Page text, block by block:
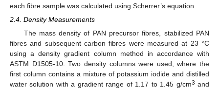
each fibre sample was calculated using Scherrer’s equation.
2.4. Density Measurements
The mass density of PAN precursor fibres, stabilized PAN
fibres and subsequent carbon fibres were measured at 23 °C
using a density gradient column method in accordance with
ASTM D1505-10. Two density columns were used, where the
first column contains a mixture of potassium iodide and distilled
water solution with a gradient range of 1.17 to 1.45 g/cm3 and